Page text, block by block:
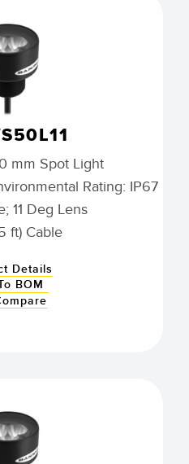
mm Spot Light
Rating: IP67
11 Deg Lens
ft) Cable
Details
BOM